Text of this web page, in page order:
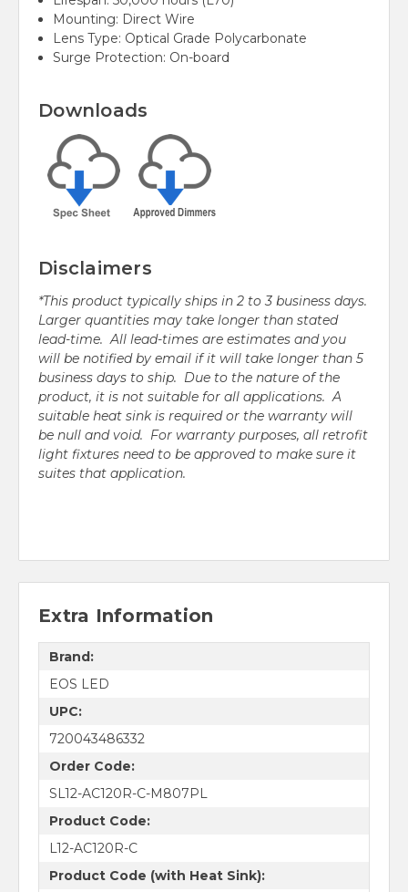
Mounting: Direct Wire
Lens Type: Optical Grade Polycarbonate
Surge Protection: On-board
Downloads
Disclaimers
*This product typically ships in 2 to 3 business days.
Larger quantities may take longer than stated
lead-time. All lead-times are estimates and you
will be notified by email if it will take longer than 5
business days to ship. Due to the nature of the
product, it is not suitable for all applications. A
suitable heat sink is required or the warranty will
be null and void. For warranty purposes, all retrofit
light fixtures need to be approved to make sure it
suites that application.
Extra Information
Brand:
EOS LED
UPC:
720043486332
Order Code:
SL12-AC120R-C-M807PL
Product Code:
L12-AC120R-C
Product Code (with Heat Sink):